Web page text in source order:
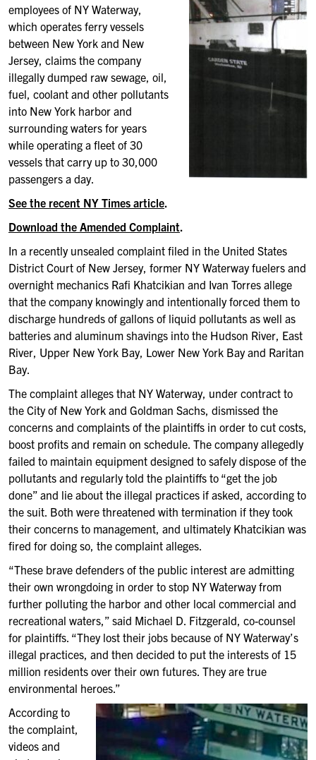
employees of NY Waterway,
which operates ferry vessels
between New York and New
Jersey, claims the company
illegally dumped raw sewage, oil,
fuel, coolant and other pollutants
into New York harbor and
surrounding waters for years
while operating a fleet of 30
vessels that carry up to 30,000
passengers a day.
See the recent NY Times article.
Download the Amended Complaint.
In a recently unsealed complaint filed in the United States
District Court of New Jersey, former NY Waterway fuelers and
overnight mechanics Rafi Khatcikian and Ivan Torres allege
that the company knowingly and intentionally forced them to
discharge hundreds of gallons of liquid pollutants as well as
batteries and aluminum shavings into the Hudson River, East
River, Upper New York Bay, Lower New York Bay and Raritan
Bay.
The complaint alleges that NY Waterway, under contract to
the City of New York and Goldman Sachs, dismissed the
concerns and complaints of the plaintiffs in order to cut costs,
boost profits and remain on schedule. The company allegedly
failed to maintain equipment designed to safely dispose of the
pollutants and regularly told the plaintiffs to “get the job
done” and lie about the illegal practices if asked, according to
the suit. Both were threatened with termination if they took
their concerns to management, and ultimately Khatcikian was
fired for doing so, the complaint alleges.
“These brave defenders of the public interest are admitting
their own wrongdoing in order to stop NY Waterway from
further polluting the harbor and other local commercial and
recreational waters,” said Michael D. Fitzgerald, co-counsel
for plaintiffs. “They lost their jobs because of NY Waterway’s
illegal practices, and then decided to put the interests of 15
million residents over their own futures. They are true
environmental heroes.”
According to
the complaint,
videos and